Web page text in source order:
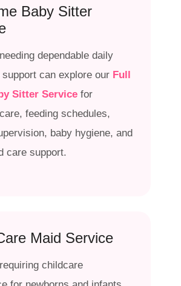
Baby Sitter
dependable daily
can explore our Full
Sitter Service for
feeding schedules,
baby hygiene, and
care support.
Maid Service
childcare